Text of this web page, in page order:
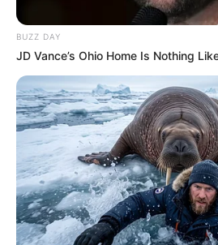
BUZZ DAY
JD Vance’s Ohio Home Is Nothing